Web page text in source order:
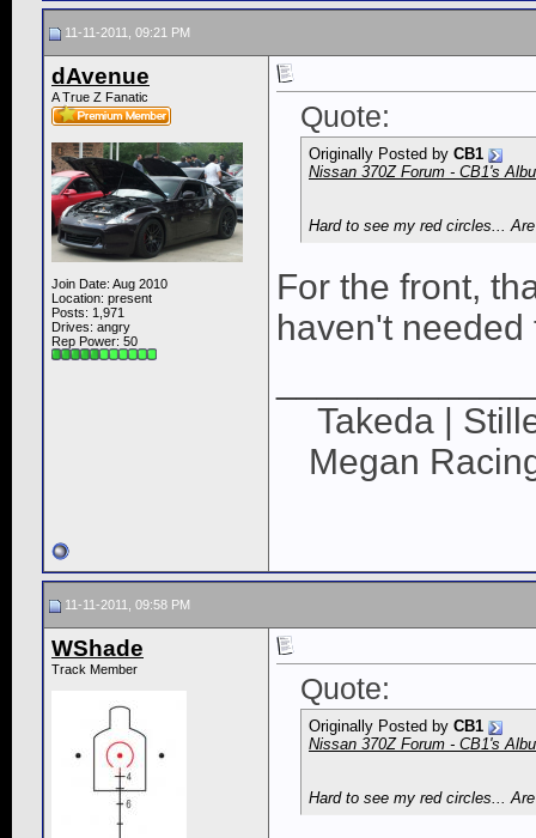
11-11-2011, 09:21 PM
dAvenue
A True Z Fanatic
Join Date: Aug 2010
Location: present
Posts: 1,971
Drives: angry
Rep Power: 50
Quote:
Originally Posted by CB1
Nissan 370Z Forum - CB1's
Hard to see my red circles...
For the front,
haven't
Takeda |
Megan
11-11-2011, 09:58 PM
WShade
Track Member
Quote:
Originally Posted by CB1
Nissan 370Z Forum - CB1's
Hard to see my red circles...